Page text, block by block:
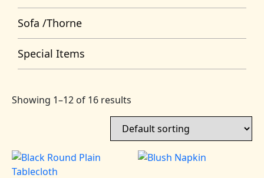
Sofa /Thorne
Special Items
Showing 1–12 of 16 results